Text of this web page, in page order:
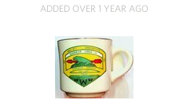
ADDED OVER 1 YEAR AGO